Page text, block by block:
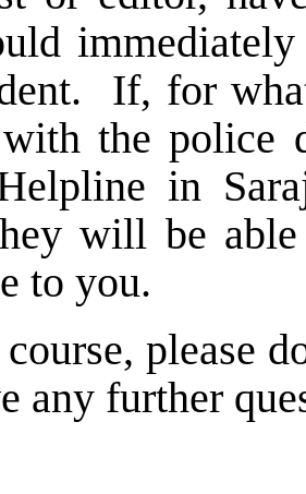
If, for
the police
in
will be able
to you.
please
any further